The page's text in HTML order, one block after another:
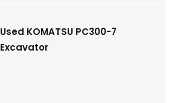
Used KOMATSU PC300-7
Excavator